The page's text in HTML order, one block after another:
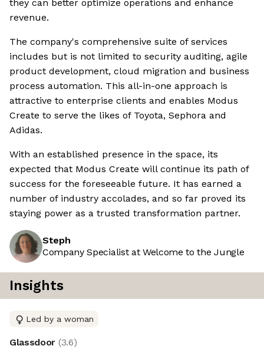
they can better optimize operations and enhance
revenue.
The company's comprehensive suite of services
includes but is not limited to security auditing, agile
product development, cloud migration and business
process automation. This all-in-one approach is
attractive to enterprise clients and enables Modus
Create to serve the likes of Toyota, Sephora and
Adidas.
With an established presence in the space, its
expected that Modus Create will continue its path of
success for the foreseeable future. It has earned a
number of industry accolades, and so far proved its
staying power as a trusted transformation partner.
Steph
Company Specialist at Welcome to the Jungle
Insights
Led by a woman
Glassdoor (3.6)